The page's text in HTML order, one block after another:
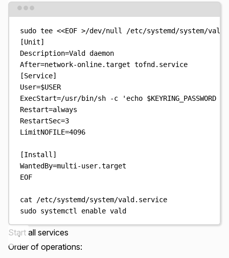
sudo tee <<EOF >/dev/null
/etc/systemd/system/
[Unit]
Description=Vald daemon
After=network-online.target tofnd.service
[Service]
User=$USER
ExecStart=/usr/bin/sh -c 'echo $KEYRING_PASSWORD
Restart=always
RestartSec=3
LimitNOFILE=4096
[Install]
WantedBy=multi-user.target
EOF
cat
/etc/systemd/system/vald.service
sudo systemctl enable vald
Start all services
Order of operations: